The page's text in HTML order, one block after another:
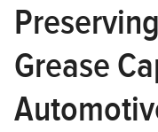
Grease